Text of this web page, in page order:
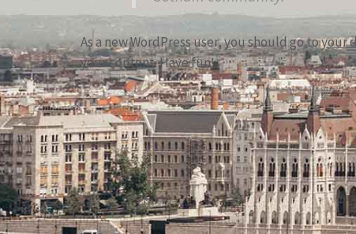
As a new WordPress user, you should go toyour
your content. Have fun!